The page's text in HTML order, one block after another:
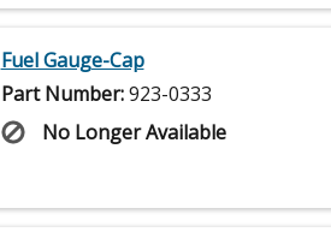
Fuel Gauge-Cap
Part Number:923-0333
No Longer Available